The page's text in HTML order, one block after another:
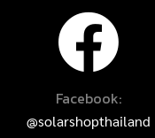
Facebook:
@solarshopthailand